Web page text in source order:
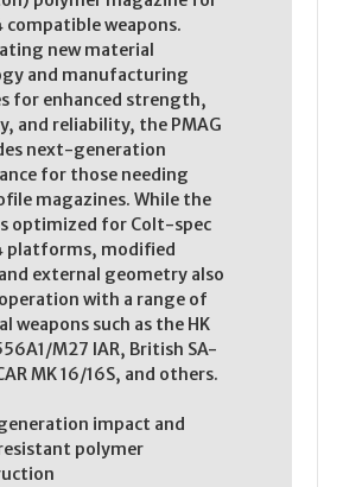
compatible weapons.
new material
and manufacturing
for enhanced strength,
and reliability, the PMAG
next-generation
for those needing
magazines. While the
is optimized for Colt-spec
platforms, modified
external geometry also
with a range of
weapons such as the HK
M27 IAR, British SA-
MK 16/16S, and others.
impact and
polymer